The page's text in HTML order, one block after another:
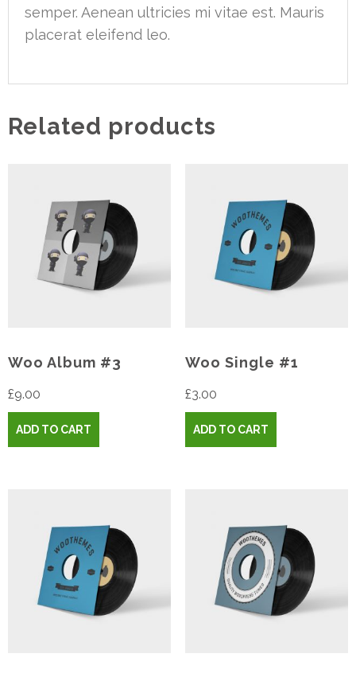
semper. Aenean ultricies mi vitae est. Mauris
placerat eleifend leo.
Related products
Woo Album #3
£9.00
ADD TO CART
Woo Single #1
£3.00
ADD TO CART